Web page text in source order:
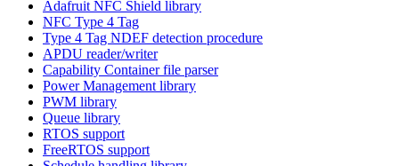
Adafruit NFC Shield library
NFC Type 4 Tag
Type 4 Tag NDEF detection procedure
APDU reader/writer
Capability Container file parser
Power Management library
PWM library
Queue library
RTOS support
FreeRTOS support